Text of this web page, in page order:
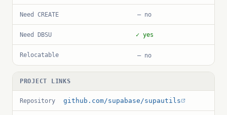
Need CREATE — no
Need DBSU ✓ yes
Relocatable — no
PROJECT LINKS
Repository github.com/supabase/supautils